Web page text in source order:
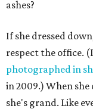
ashes?
If she dressed
respect the office.
photographed in
in 2009.) When
she's grand. Like